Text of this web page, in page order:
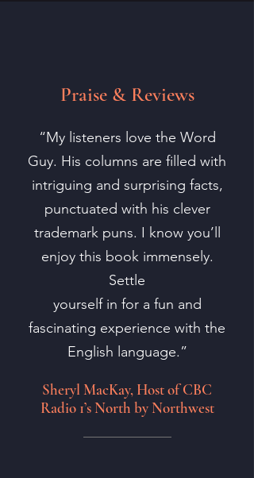
Praise & Reviews
“My listeners love the Word
Guy. His columns are filled with
intriguing and surprising facts,
punctuated with his clever
trademark puns. I know you’ll
enjoy this book immensely.
Settle
yourself in for a fun and
fascinating experience with the
English language.”
Sheryl MacKay, Host of CBC
Radio 1’s North by Northwest